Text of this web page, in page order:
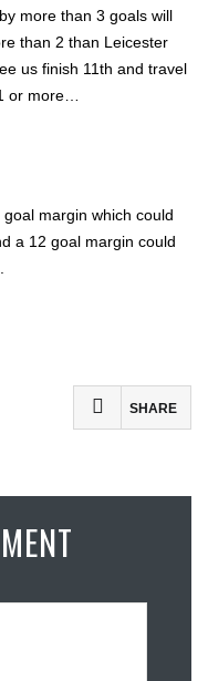
more than 3 goals will
than 2 than Leicester
us finish 11th and travel
or more…
margin which could
a 12 goal margin could
SHARE
Twitter